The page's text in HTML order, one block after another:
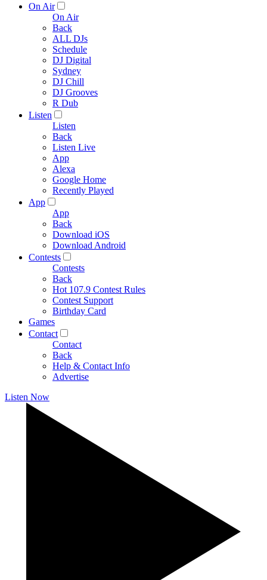
On Air
On Air
Back
ALL DJs
Schedule
DJ Digital
Sydney
DJ Chill
DJ Grooves
R Dub
Listen
Listen
Back
Listen Live
App
Alexa
Google Home
Recently Played
App
App
Back
Download iOS
Download Android
Contests
Contests
Back
Hot 107.9 Contest Rules
Contest Support
Birthday Card
Games
Contact
Contact
Back
Help & Contact Info
Advertise
Listen Now